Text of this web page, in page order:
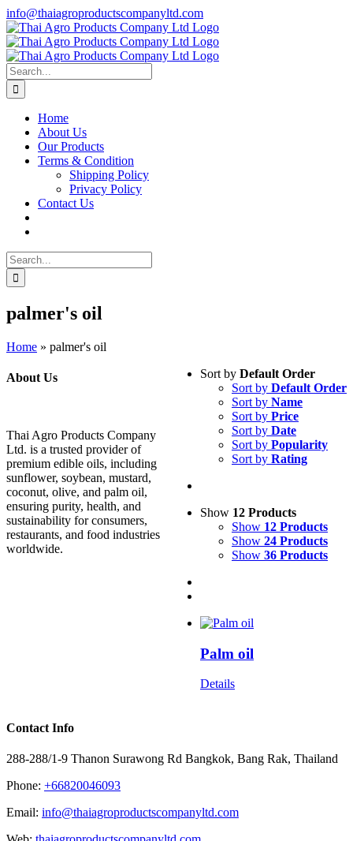
Skip
to
content
info@thaiagroproductscompanyltd.com
Search
for:
Home
About Us
Our Products
Terms & Condition
Shipping Policy
Privacy Policy
Contact Us
Search
for:
palmer's oil
Home » palmer's oil
Sort by Default Order
Sort by Default Order
Sort by Name
Sort by Price
Sort by Date
Sort by Popularity
Sort by Rating
Show 12 Products
Show 12 Products
Show 24 Products
Show 36 Products
Palm oil
Details
Contact Info
288-288/1-9 Thanon Surawong Rd Bangkok, Bang Rak, Thailand
Phone: +66820046093
Email: info@thaiagroproductscompanyltd.com
About Us
Thai Agro Products Company
Ltd. is a trusted provider of
premium edible oils, including
sunflower, soybean, mustard,
coconut, olive, and palm oil,
ensuring purity, health, and
sustainability for consumers,
restaurants, and food industries
worldwide.